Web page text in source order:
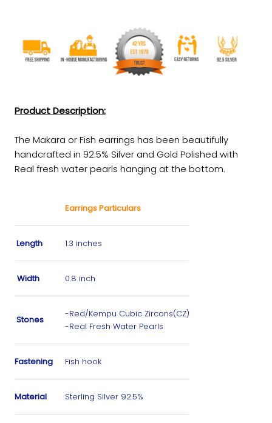
Product Description:
The Makara or Fish earrings has been beautifully
handcrafted in 92.5% Silver and Gold Polished with
Real fresh water pearls hanging at the bottom.
Earrings Particulars
Length 1.3 inches
Width 0.8 inch
Stones
-Red/Kempu Cubic Zircons(CZ)
-Real Fresh Water Pearls
Fastening Fish hook
Material Sterling Silver 92.5%